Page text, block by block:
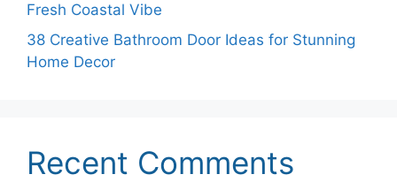
Fresh Coastal Vibe
38 Creative Bathroom Door Ideas for Stunning
Home Decor
Recent Comments